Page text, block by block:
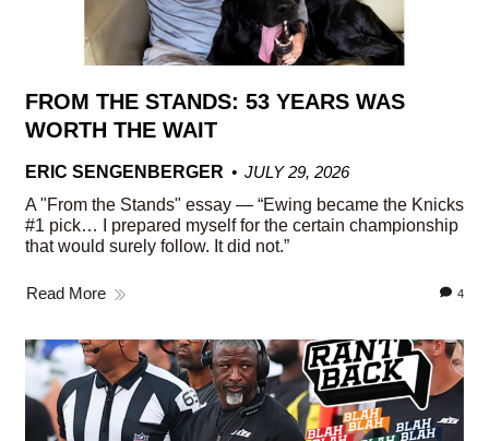
FROM THE STANDS: 53 YEARS WAS
WORTH THE WAIT
ERIC SENGENBERGER
JULY 29, 2026
A "From the Stands" essay — “Ewing became the Knicks
#1 pick… I prepared myself for the certain championship
that would surely follow. It did not.”
Read More 4